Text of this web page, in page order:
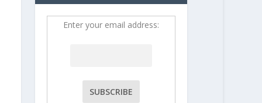
Enter your email address: